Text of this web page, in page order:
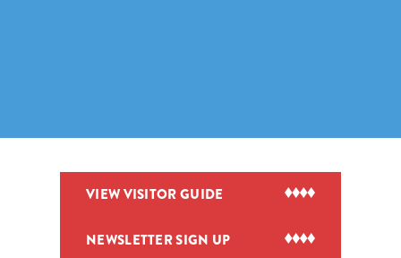
VIEW VISITOR GUIDE
NEWSLETTER SIGN UP